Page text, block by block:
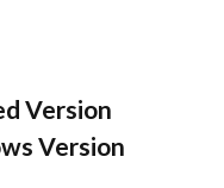
Version
Version